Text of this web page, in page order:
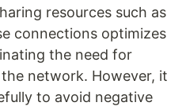
resources such as
connections optimizes
the need for
network. However, it
to avoid negative